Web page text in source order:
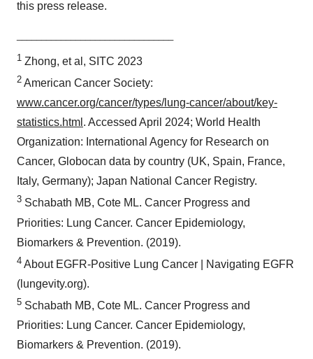
Policy.
this press release.
1 Zhong, et al, SITC 2023
2 American Cancer Society:
www.cancer.org/cancer/types/lung-cancer/about/key-
statistics.html . Accessed April 2024; World Health
Organization: International Agency for Research on
Cancer, Globocan data by country (UK, Spain, France,
Italy, Germany); Japan National Cancer Registry.
3 Schabath MB, Cote ML. Cancer Progress and
Priorities: Lung Cancer. Cancer Epidemiology,
Biomarkers & Prevention. (2019).
4 About EGFR-Positive Lung Cancer | Navigating EGFR
(lungevity.org).
5 Schabath MB, Cote ML. Cancer Progress and
Priorities: Lung Cancer. Cancer Epidemiology,
Biomarkers & Prevention. (2019).